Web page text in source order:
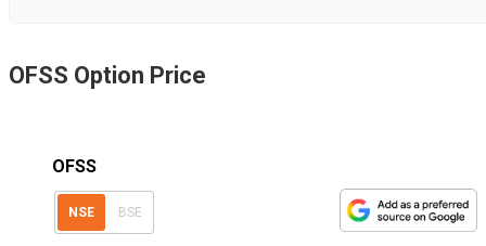
OFSS Option Price
OFSS
NSE BSE